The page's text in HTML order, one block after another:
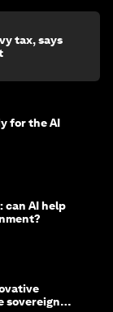
tax, says
for the AI
can AI help
sovereign